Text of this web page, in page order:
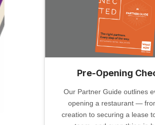
Pre-Opening
Our Partner Guide outlines
opening a restaurant —
creation to securing a lease